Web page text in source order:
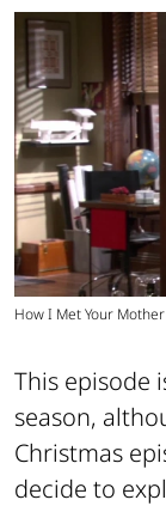
How I Met Your
This episode
season,
Christmas
decide to